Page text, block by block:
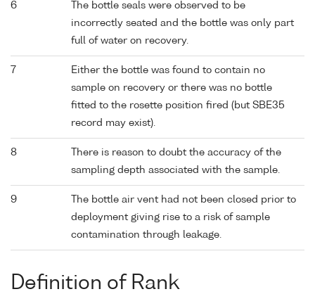
6
The bottle seals were observed to be
incorrectly seated and the bottle was only part
full of water on recovery.
7
Either the bottle was found to contain no
sample on recovery or there was no bottle
fitted to the rosette position fired (but SBE35
record may exist).
8
There is reason to doubt the accuracy of the
sampling depth associated with the sample.
9
The bottle air vent had not been closed prior to
deployment giving rise to a risk of sample
contamination through leakage.
Definition of Rank